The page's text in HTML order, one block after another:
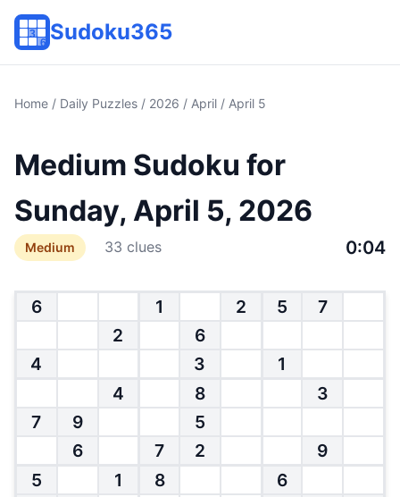
Sudoku365
Home / Daily Puzzles / 2026 / April / April 5
Medium Sudoku for
Sunday, April 5, 2026
Medium 33 clues 0:04
6 1 2 5
7
2
6
4
3
1
4
8
3
7
9
5
6
7 2
9
5
1 8
6